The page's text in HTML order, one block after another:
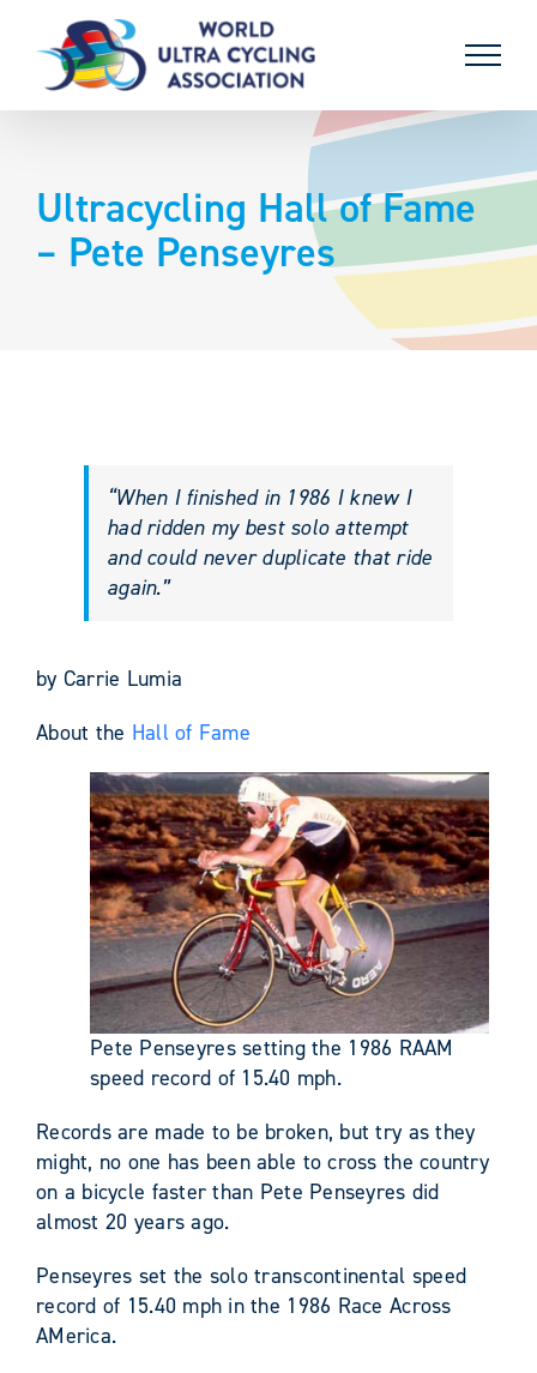
content
Ultracycling Hall of Fame
– Pete Penseyres
“When I finished in 1986 I knew I
had ridden my best solo attempt
and could never duplicate that ride
again.”
by Carrie Lumia
About the Hall of Fame
Pete Penseyres setting the 1986 RAAM
speed record of 15.40 mph.
Records are made to be broken, but try as they
might, no one has been able to cross the country
on a bicycle faster than Pete Penseyres did
almost 20 years ago.
Penseyres set the solo transcontinental speed
record of 15.40 mph in the 1986 Race Across
AMerica.